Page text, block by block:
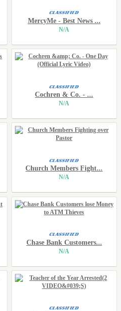
MercyMe - Best News ...
N/A
Cochren & Co. - ...
N/A
Church Members Fight...
N/A
Chase Bank Customers...
N/A